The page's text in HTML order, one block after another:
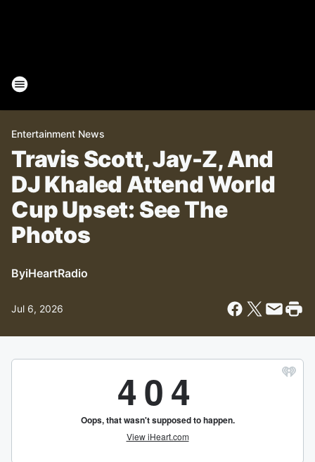
Entertainment News
Travis Scott, Jay-Z, And
DJ Khaled Attend World
Cup Upset: See The
Photos
ByiHeartRadio
Jul 6, 2026